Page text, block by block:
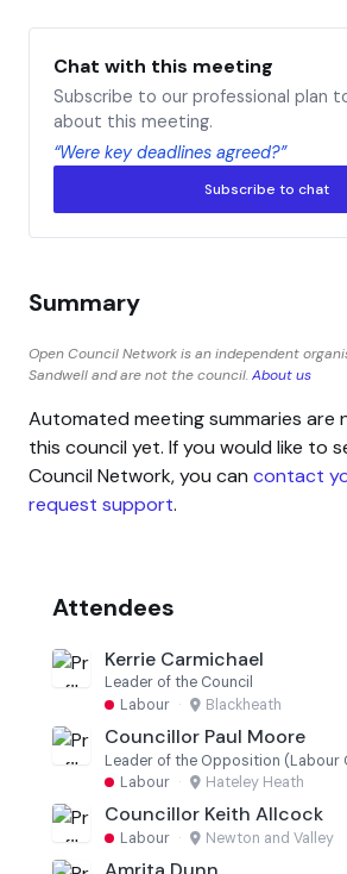
Chat with this meeting
Subscribe to our professional plan
about this meeting.
“Were key deadlines agreed?”
Subscribe to chat
Summary
Open Council Network is an independent
Sandwell and are not the council.About us
Automated meeting summaries are
this council yet. If you would like to
Council Network, you can contact
request support.
Attendees
Kerrie Carmichael
Leader of the Council
Labour · Blackheath
Councillor Paul Moore
Leader of the Opposition (Labour
Labour · Hateley Heath
Councillor Keith Allcock
Labour · Newton and Valley